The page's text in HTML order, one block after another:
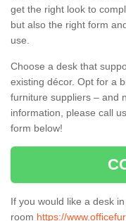
get the right look to
but also the right form
use.
Choose a desk that
existing décor. Opt for a
furniture suppliers – and
information, please call
form below!
If you would like a desk
room https://